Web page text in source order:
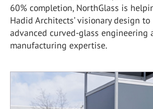
60% completion, NorthGlass is
Hadid Architects’ visionary design
advanced curved-glass engineering
manufacturing expertise.